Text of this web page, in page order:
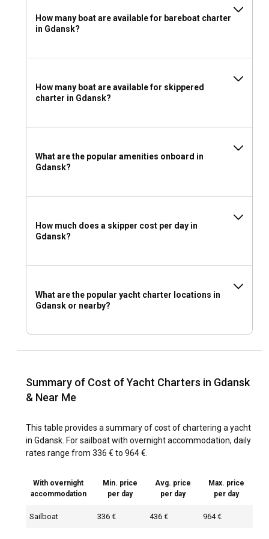
How many boat are available for bareboat charter
in Gdansk?
How many boat are available for skippered
charter in Gdansk?
What are the popular amenities onboard in
Gdansk?
How much does a skipper cost per day in
Gdansk?
What are the popular yacht charter locations in
Gdansk or nearby?
Summary of Cost of Yacht Charters in Gdansk
& Near Me
This table provides a summary of cost of chartering a yacht
in Gdansk. For sailboat with overnight accommodation, daily
rates range from 336 € to 964 €.
With overnight
accommodation
Min. price
per day
Avg. price
per day
Max. price
per day
Sailboat 336 € 436 € 964 €